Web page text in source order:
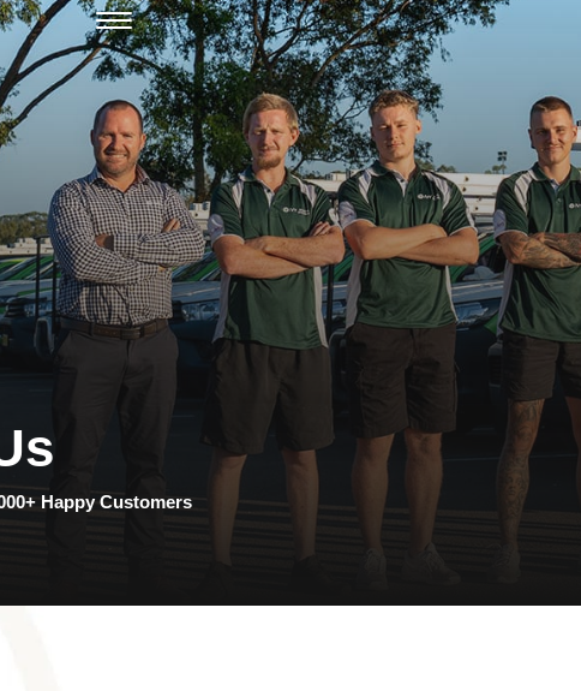
Open Mon - Fri 08:00 - 17:00 02 9674 4556
Happy Customers